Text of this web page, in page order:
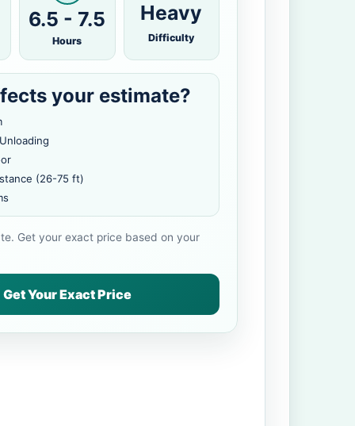
6.5 - 7.5
Hours
Heavy
Difficulty
your estimate?
(26-75 ft)
Get your exact price based on your
Get Your Exact Price